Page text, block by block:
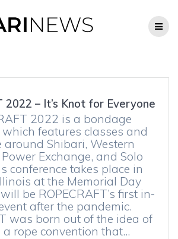
to
content
2022 – It’s Knot for Everyone
2022 is a bondage
which features classes and
around Shibari, Western
Exchange, and Solo
conference takes place in
at the Memorial Day
be ROPECRAFT’s first in-
after the pandemic.
was born out of the idea of
rope convention that…